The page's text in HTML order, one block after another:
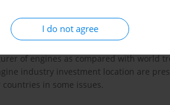
I do not agree
are looking for economies. Poland
answer to the question concerning
in our country in the aspect
technological potential as compared
of engines as compared with world
industry investment location are
in some issues.